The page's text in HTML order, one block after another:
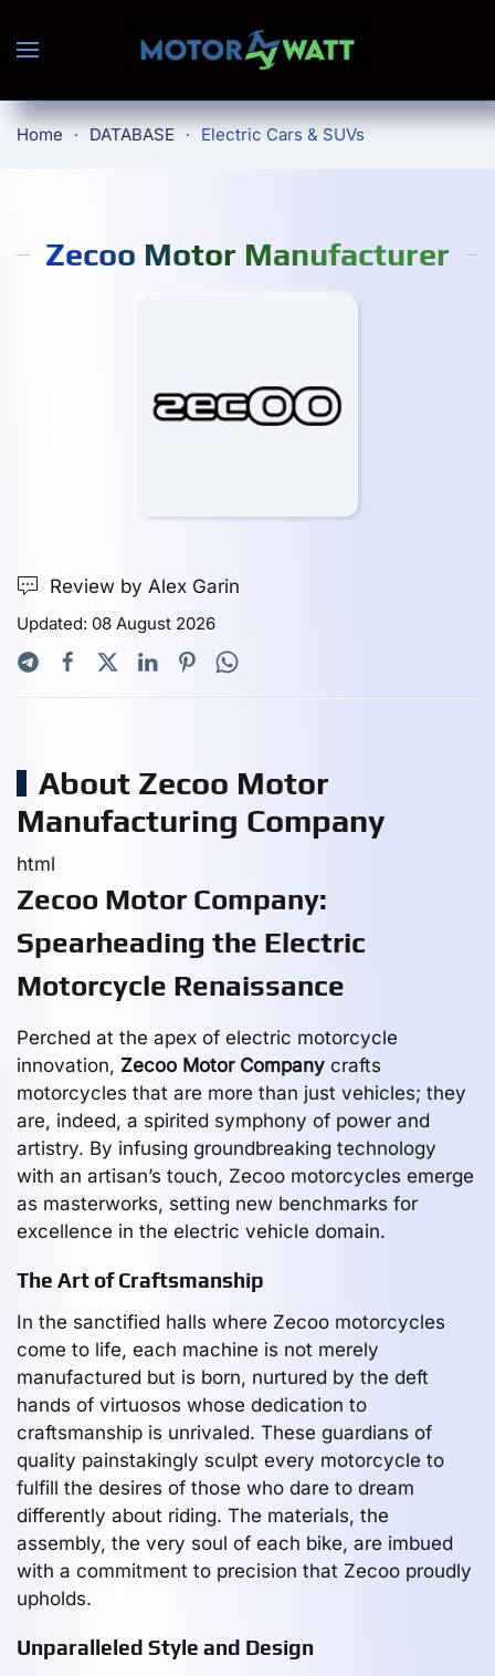
Skip to main content
Home DATABASE Electric Cars & SUVs
Zecoo Motor Manufacturer
Review by Alex Garin
Updated: 08 August 2026
About Zecoo Motor
Manufacturing Company
html
Zecoo Motor Company:
Spearheading the Electric
Motorcycle Renaissance
Perched at the apex of electric motorcycle
innovation, Zecoo Motor Company crafts
motorcycles that are more than just vehicles; they
are, indeed, a spirited symphony of power and
artistry. By infusing groundbreaking technology
with an artisan’s touch, Zecoo motorcycles emerge
as masterworks, setting new benchmarks for
excellence in the electric vehicle domain.
The Art of Craftsmanship
In the sanctified halls where Zecoo motorcycles
come to life, each machine is not merely
manufactured but is born, nurtured by the deft
hands of virtuosos whose dedication to
craftsmanship is unrivaled. These guardians of
quality painstakingly sculpt every motorcycle to
fulfill the desires of those who dare to dream
differently about riding. The materials, the
assembly, the very soul of each bike, are imbued
with a commitment to precision that Zecoo proudly
upholds.
Unparalleled Style and Design